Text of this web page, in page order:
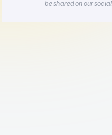
be shared on our